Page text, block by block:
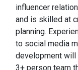
influencer
and is skilled at
planning.
to social media
development will
3+ person team